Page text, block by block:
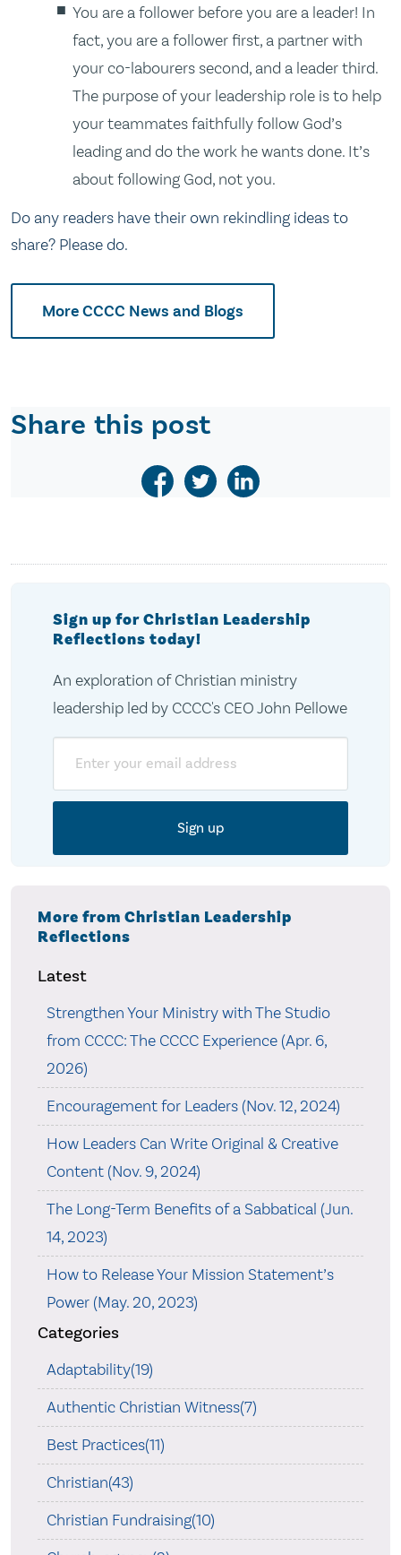
You are a follower before you are a leader! In
fact, you are a follower first, a partner with
your co-labourers second, and a leader third.
The purpose of your leadership role is to help
your teammates faithfully follow God’s
leading and do the work he wants done. It’s
about following God, not you.
Do any readers have their own rekindling ideas to
share? Please do.
More CCCC News and Blogs
Share this post
Sign up for Christian Leadership
Reflections today!
An exploration of Christian ministry
leadership led by CCCC's CEO John Pellowe
More from Christian Leadership
Reflections
Latest
Strengthen Your Ministry with The Studio
from CCCC: The CCCC Experience (Apr. 6,
2026)
Encouragement for Leaders (Nov. 12, 2024)
How Leaders Can Write Original & Creative
Content (Nov. 9, 2024)
The Long-Term Benefits of a Sabbatical (Jun.
14, 2023)
How to Release Your Mission Statement’s
Power (May. 20, 2023)
Categories
Adaptability(19)
Authentic Christian Witness(7)
Best Practices(11)
Christian(43)
Christian Fundraising(10)